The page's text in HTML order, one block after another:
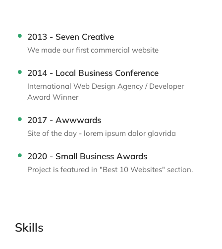
2013 - Seven Creative
We made our first commercial website
2014 - Local Business Conference
International Web Design Agency / Developer
Award Winner
2017 - Awwwards
Site of the day - lorem ipsum dolor glavrida
2020 - Small Business Awards
Project is featured in "Best 10 Websites" section.
Skills